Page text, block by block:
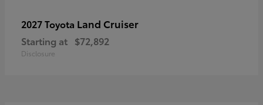
2027 Toyota Land Cruiser
Starting at $72,892
Disclosure